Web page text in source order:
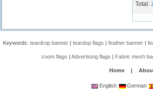
Total:
Keywords:teardrop banner |teardop flags |feather banner |
zoom flags |Advertising flags | Fabric mesh
Home |
English German